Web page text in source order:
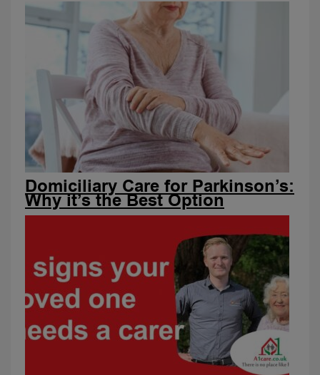
Domiciliary Care for Parkinson’s:
Why it’s the Best Option